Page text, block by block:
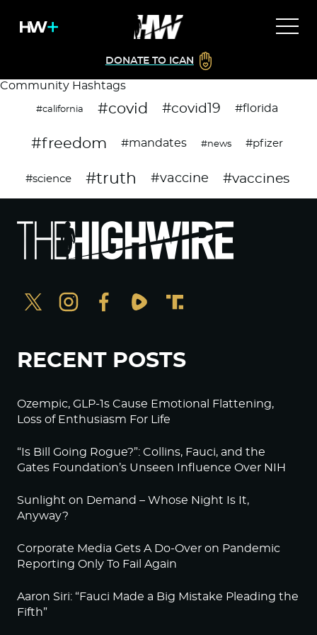
DONATE TO ICAN
Community Hashtags
#california #covid #covid19 #florida
#freedom #mandates #news #pfizer
#science #truth #vaccine #vaccines
RECENT POSTS
Ozempic, GLP-1s Cause Emotional Flattening,
Loss of Enthusiasm For Life
“Is Bill Going Rogue?”: Collins, Fauci, and the
Gates Foundation’s Unseen Influence Over NIH
Sunlight on Demand – Whose Night Is It,
Anyway?
Corporate Media Gets A Do-Over on Pandemic
Reporting Only To Fail Again
Aaron Siri: “Fauci Made a Big Mistake Pleading the
Fifth”